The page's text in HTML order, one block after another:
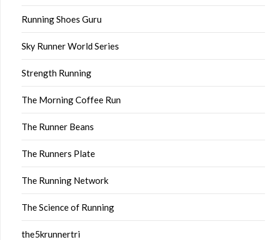
Running Shoes Guru
Sky Runner World Series
Strength Running
The Morning Coffee Run
The Runner Beans
The Runners Plate
The Running Network
The Science of Running
the5krunnertri